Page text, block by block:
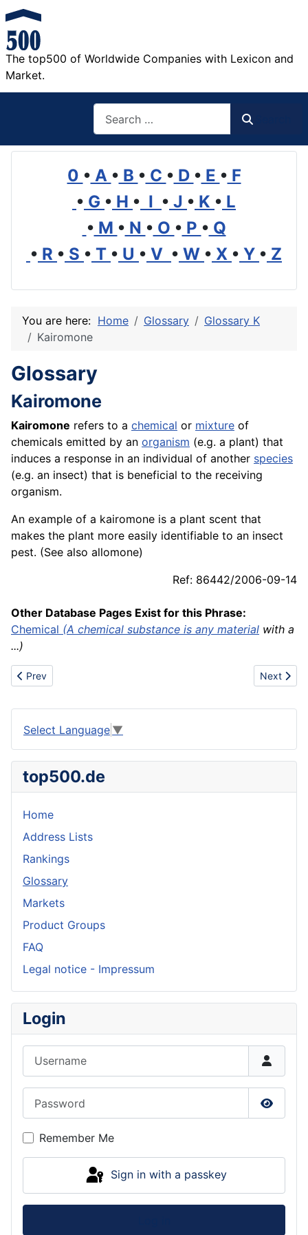
The top500 of Worldwide Companies with Lexicon and
Market.
0 • A • B • C • D • E • F
• G • H • I • J • K • L
• M • N • O • P • Q
• R • S • T • U • V • W • X • Y • Z
You are here: Home Glossary
Glossary K
Kairomone
Glossary
Kairomone
Kairomone refers to a chemical or mixture of
chemicals emitted by an organism (e.g. a plant) that
induces a response in an individual of another species
(e.g. an insect) that is beneficial to the receiving
organism.
An example of a kairomone is a plant scent that
makes the plant more easily identifiable to an insect
pest. (See also allomone)
Ref: 86442/2006-09-14
Other Database Pages Exist for this Phrase:
Chemical (A chemical substance is any material with a
...)
Previous article: Kroger
Prev Next
Next
Select Language ▼
top500.de
Home
Address Lists
Rankings
Glossary
Markets
Product Groups
FAQ
Legal notice - Impressum
Login
Show
Remember Me
Sign in with a passkey